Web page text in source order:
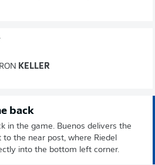
KELLER
back
in the game. Buenos delivers the
the near post, where Riedel
into the bottom left corner.